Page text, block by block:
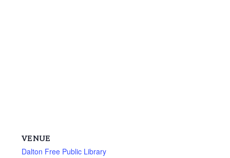
VENUE
Dalton Free Public Library